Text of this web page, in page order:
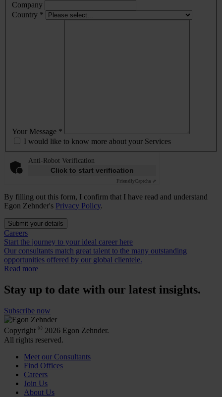
Company
Country *
Your Message *
I would like to know more about your Services
Anti-Robot Verification
Click to start verification
FriendlyCaptcha ⇗
By filling out this form, I confirm that I have read and understand
Egon Zehnder's Privacy Policy.
Submit your details
Careers
Start the journey to your ideal career here
Our consultants match great talent to the many outstanding
opportunities offered by our global clientele.
Read more
Stay up to date with our latest insights.
Subscribe now
Copyright © 2026 Egon Zehnder.
All rights reserved.
Meet our Consultants
Find Offices
Careers
Join Us
About Us